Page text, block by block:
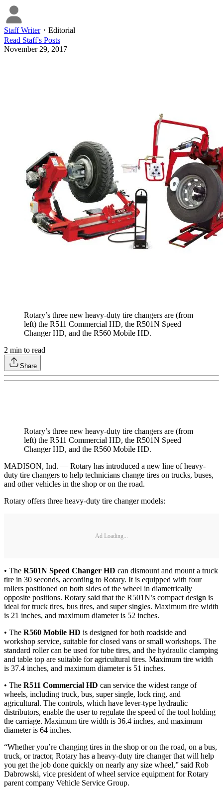
Staff Writer・ Editorial
Read Staff's Posts
November 29, 2017
Rotary’s three new heavy-duty tire changers are (from
left) the R511 Commercial HD, the R501N Speed
Changer HD, and the R560 Mobile HD.
2 min to read
Share
Rotary’s three new heavy-duty tire changers are (from
left) the R511 Commercial HD, the R501N Speed
Changer HD, and the R560 Mobile HD.
MADISON, Ind. — Rotary has introduced a new line of heavy-
duty tire changers to help technicians change tires on trucks, buses,
and other vehicles in the shop or on the road.
Rotary offers three heavy-duty tire changer models:
Ad Loading...
• The R501N Speed Changer HD can dismount and mount a truck
tire in 30 seconds, according to Rotary. It is equipped with four
rollers positioned on both sides of the wheel in diametrically
opposite positions. Rotary said that the R501N’s compact design is
ideal for truck tires, bus tires, and super singles. Maximum tire width
is 21 inches, and maximum diameter is 52 inches.
• The R560 Mobile HD is designed for both roadside and
workshop service, suitable for closed vans or small workshops. The
standard roller can be used for tube tires, and the hydraulic clamping
and table top are suitable for agricultural tires. Maximum tire width
is 37.4 inches, and maximum diameter is 51 inches.
• The R511 Commercial HD can service the widest range of
wheels, including truck, bus, super single, lock ring, and
agricultural. The controls, which have lever-type hydraulic
distributors, enable the user to regulate the speed of the tool holding
the carriage. Maximum tire width is 36.4 inches, and maximum
diameter is 64 inches.
“Whether you’re changing tires in the shop or on the road, on a bus,
truck, or tractor, Rotary has a heavy-duty tire changer that will help
you get the job done quickly on nearly any size wheel,” said Rob
Dabrowski, vice president of wheel service equipment for Rotary
parent company Vehicle Service Group.